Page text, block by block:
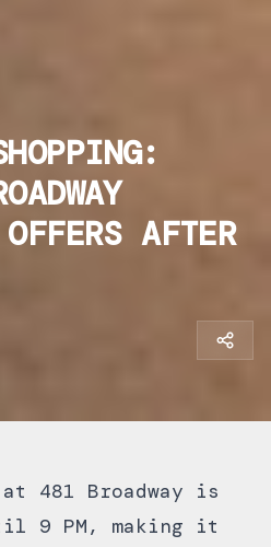
AFTER
481 Broadway is
9 PM, making it